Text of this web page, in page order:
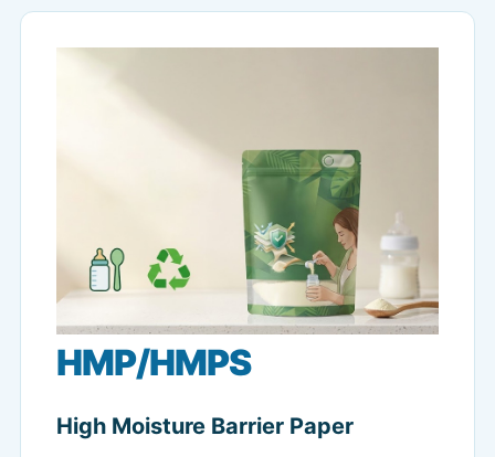
HMP/HMPS
High Moisture Barrier Paper